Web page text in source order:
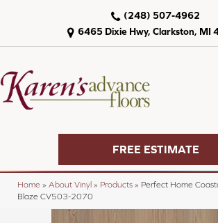
6465 Dixie Hwy, Clarkston, MI
(248) 507-4962
FREE ESTIMATE
Home » About Vinyl » Products » Perfect Home
Blaze CV503-2070